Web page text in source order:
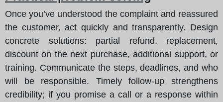
Once you’ve understood the complaint and reassured
the customer, act quickly and transparently. Design
concrete solutions: partial refund, replacement,
discount on the next purchase, additional support, or
training. Communicate the steps, deadlines, and who
will be responsible. Timely follow-up strengthens
credibility; if you promise a call or a response within